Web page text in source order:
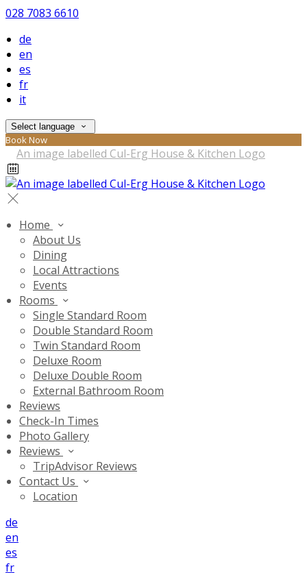
028 7083 6610
de
en
es
fr
it
Select language
Book Now
Home
About Us
Dining
Local Attractions
Events
Rooms
Single Standard Room
Double Standard Room
Twin Standard Room
Deluxe Room
Deluxe Double Room
External Bathroom Room
Reviews
Check-In Times
Photo Gallery
Reviews
TripAdvisor Reviews
Contact Us
Location
de
en
es
fr